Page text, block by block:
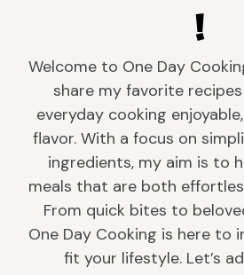
!
Welcome to One Day
share my favorite
everyday cooking
flavor. With a focus on
ingredients, my aim is to
meals that are both
From quick bites to
One Day Cooking is here to
fit your lifestyle. Let’s